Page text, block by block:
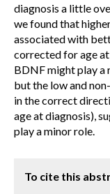
diagnosis a little
we found that
associated with
corrected for age
BDNF might play
but the low and
in the correct
age at diagnosis),
play a minor role.
To cite this